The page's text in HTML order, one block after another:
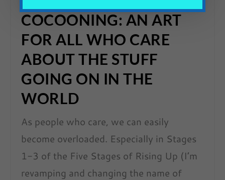
COCOONING: AN ART
FOR ALL WHO CARE
ABOUT THE STUFF
GOING ON IN THE
WORLD
As people who care, we can easily
become overloaded. Especially in Stages
1-3 of the Five Stages of Rising Up (I’m
revamping and changing the name of